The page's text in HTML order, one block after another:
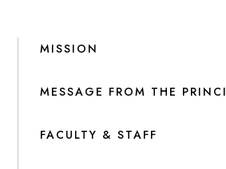
MISSION
MESSAGE FROM THE
FACULTY & STAFF